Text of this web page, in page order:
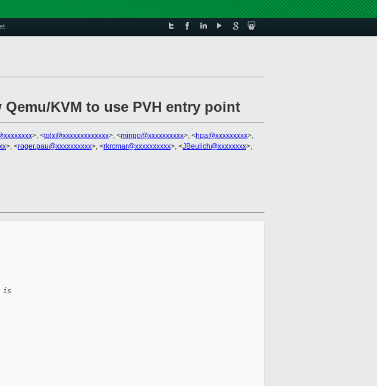
Qemu/KVM to use PVH entry point
>, <tglx@xxxxxxxxxxxxx>, <mingo@xxxxxxxxxx>, <hpa@xxxxxxxxx>,
>, <roger.pau@xxxxxxxxxx>, <rkrcmar@xxxxxxxxxx>, <JBeulich@xxxxxxxx>,
is